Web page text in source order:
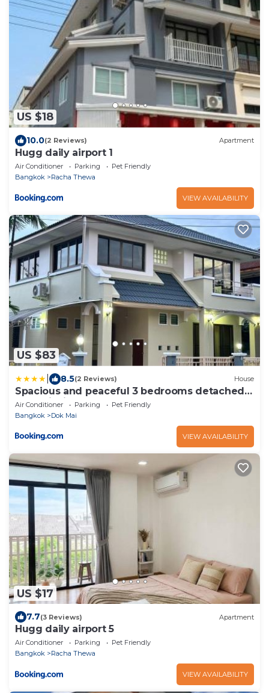
US $18
10.0(2 Reviews) Apartment
Hugg daily airport 1
Air Conditioner Parking
Pet Friendly
Bangkok
Racha Thewa
VIEW AVAILABILITY
US $83
8.5(2 Reviews) House
Spacious and peaceful 3 bedrooms detached
house inside Bangkok
Air Conditioner Parking
Pet Friendly
Bangkok
Dok Mai
VIEW AVAILABILITY
US $17
7.7(3 Reviews) Apartment
Hugg daily airport 5
Air Conditioner Parking
Pet Friendly
Bangkok
Racha Thewa
VIEW AVAILABILITY